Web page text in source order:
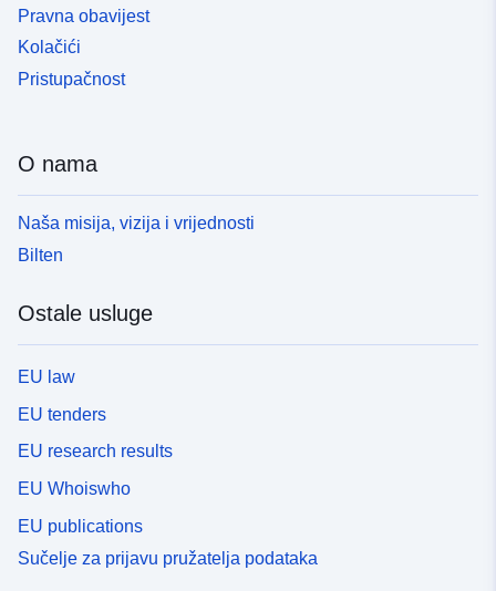
Pravna obavijest
Kolačići
Pristupačnost
O nama
Naša misija, vizija i vrijednosti
Bilten
Ostale usluge
EU law
EU tenders
EU research results
EU Whoiswho
EU publications
Sučelje za prijavu pružatelja podataka